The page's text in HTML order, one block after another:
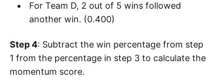
For Team D, 2 out of 5 wins followed
another win. (0.400)
Step 4: Subtract the win percentage from step
1 from the percentage in step 3 to calculate the
momentum score.